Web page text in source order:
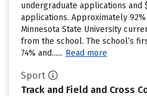
undergraduate applications and
applications. Approximately
Minnesota State University
from the school. The school’s
74% and...... Read more
Sport
Track and Field and Cross